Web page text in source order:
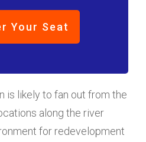
Your Seat
is likely to fan out from the
along the river
for redevelopment